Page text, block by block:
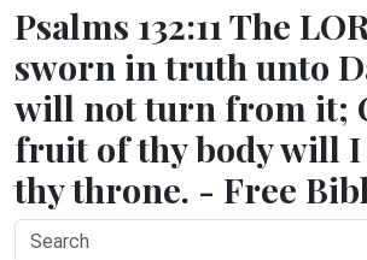
Psalms 132:11 The
sworn in truth unto
will not turn from it;
fruit of thy body will I
thy throne. - Free